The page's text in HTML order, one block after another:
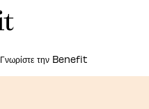
Γνωρίστε την Benefit